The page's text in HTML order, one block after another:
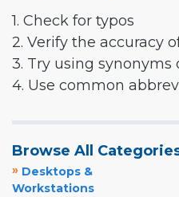
1. Check for typos
2. Verify the accuracy
3. Try using
4. Use common
Browse All
» Desktops &
Workstations